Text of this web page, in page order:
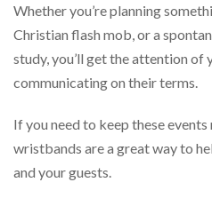
Whether you’re planning
Christian flash mob, or a
study, you’ll get the attention of
communicating on their terms.
If you need to keep these
wristbands are a great way to
and your guests.